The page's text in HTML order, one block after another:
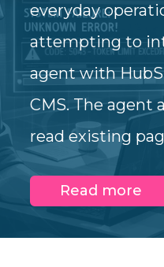
everyday
attempting to
agent with
CMS. The agent
read existing
Read more